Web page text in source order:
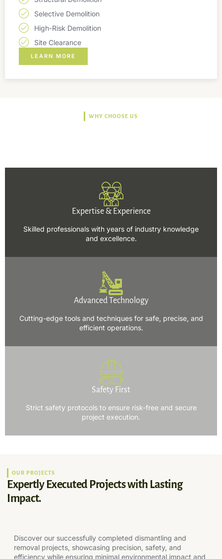
Selective Demolition
High-Risk Demolition
Site Clearance
LEARN MORE
WHY CHOOSE US
Expertise & Experience
Skilled professionals with years of industry knowledge
and excellence.
Advanced Technology
Cutting-edge tools and techniques for safe, precise, and
efficient operations.
Safety First
Strict safety protocols to ensure risk-free and secure
project execution.
OUR PROJECTS
Expertly Executed Projects with Lasting
Impact.
Discover our successfully completed dismantling and
removal projects, showcasing precision, safety, and
efficiency while ensuring minimal environmental impact and